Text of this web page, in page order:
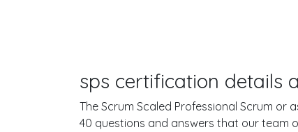
sps certification details
The Scrum Scaled Professional Scrum
40 questions and answers that our team